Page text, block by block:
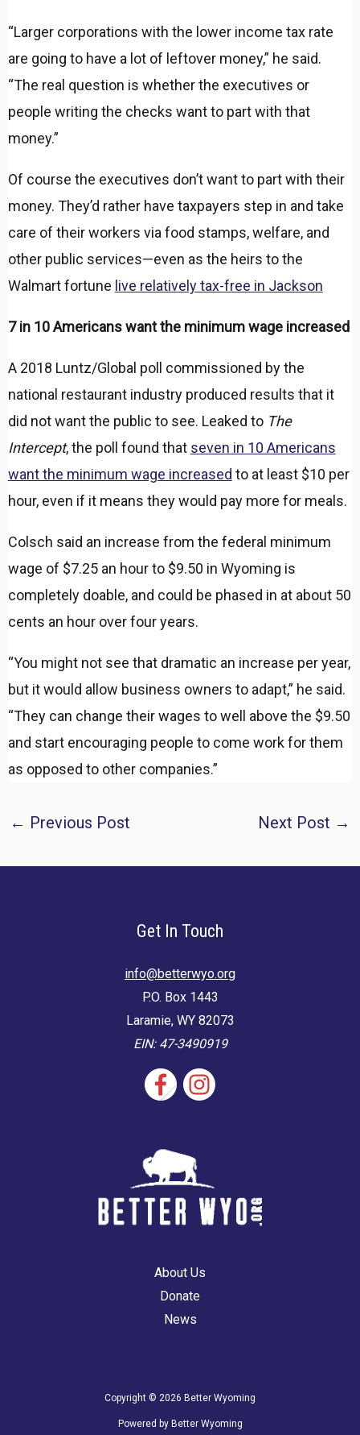
“Larger corporations with the lower income tax rate
are going to have a lot of leftover money,” he said.
“The real question is whether the executives or
people writing the checks want to part with that
money.”
Of course the executives don’t want to part with their
money. They’d rather have taxpayers step in and take
care of their workers via food stamps, welfare, and
other public services—even as the heirs to the
Walmart fortune live relatively tax-free in Jackson
7 in 10 Americans want the minimum wage increased
A 2018 Luntz/Global poll commissioned by the
national restaurant industry produced results that it
did not want the public to see. Leaked to The
Intercept, the poll found that seven in 10 Americans
want the minimum wage increased to at least $10 per
hour, even if it means they would pay more for meals.
Colsch said an increase from the federal minimum
wage of $7.25 an hour to $9.50 in Wyoming is
completely doable, and could be phased in at about 50
cents an hour over four years.
“You might not see that dramatic an increase per year,
but it would allow business owners to adapt,” he said.
“They can change their wages to well above the $9.50
and start encouraging people to come work for them
as opposed to other companies.”
Post
← Previous Post Next Post →
Get In Touch
info@betterwyo.org
P.O. Box 1443
Laramie, WY 82073
EIN: 47-3490919
About Us
Donate
News
Copyright © 2026 Better Wyoming
Powered by Better Wyoming